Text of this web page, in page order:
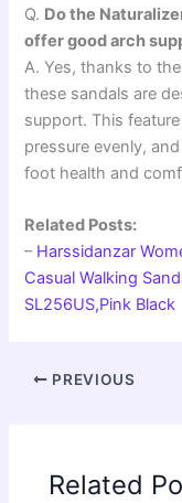
Q. Do the
offer good arch
A. Yes, thanks to
these sandals are
support. This
pressure evenly,
foot health and
Related Posts:
– Harssidanzar
Casual Walking
SL256US,Pink Black
PREVIOUS
Related